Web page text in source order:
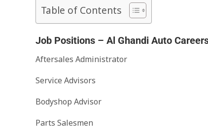
Table of Contents
Job Positions – Al Ghandi Auto
Aftersales Administrator
Service Advisors
Bodyshop Advisor
Parts Salesmen